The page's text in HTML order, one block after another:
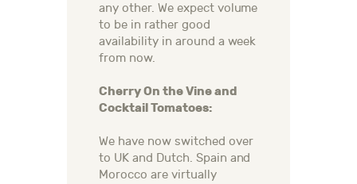
any other. We expect volume
to be in rather good
availability in around a week
from now.
Cherry On the Vine and
Cocktail Tomatoes:
We have now switched over
to UK and Dutch. Spain and
Morocco are virtually